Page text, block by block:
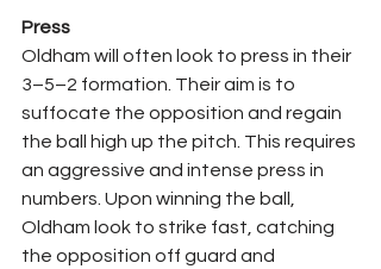
Press
Oldham will often look to press in their
3–5–2 formation. Their aim is to
suffocate the opposition and regain
the ball high up the pitch. This requires
an aggressive and intense press in
numbers. Upon winning the ball,
Oldham look to strike fast, catching
the opposition off guard and